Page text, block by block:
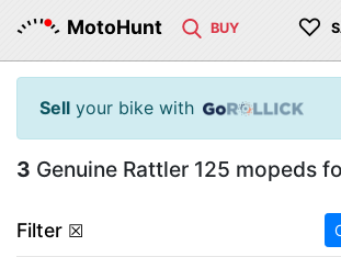
MotoHunt BUY ♡
Sell your bike with
3 Genuine Rattler 125 mopeds
Filter ☒